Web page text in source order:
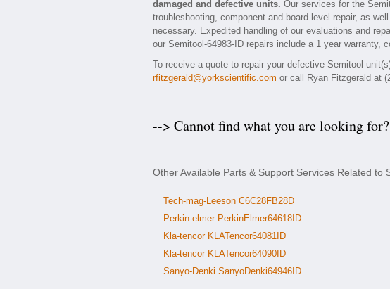
damaged and defective units. Our services for the
troubleshooting, component and board level repair, as
necessary. Expedited handling of our evaluations and
our Semitool-64983-ID repairs include a 1 year warranty,
To receive a quote to repair your defective Semitool
rfitzgerald@yorkscientific.com or call Ryan Fitzgerald at
--> Cannot find what you are looking for?
Other Available Parts & Support Services Related to
Tech-mag-Leeson C6C28FB28D
Perkin-elmer PerkinElmer64618ID
Kla-tencor KLATencor64081ID
Kla-tencor KLATencor64090ID
Sanyo-Denki SanyoDenki64946ID